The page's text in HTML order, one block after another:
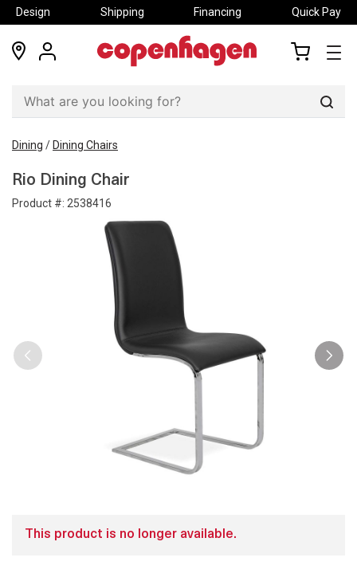
Design Shipping Financing Quick Pay
locations
my
Dining / Dining Chairs
Rio Dining Chair
Product #: 2538416
This product is no longer available.